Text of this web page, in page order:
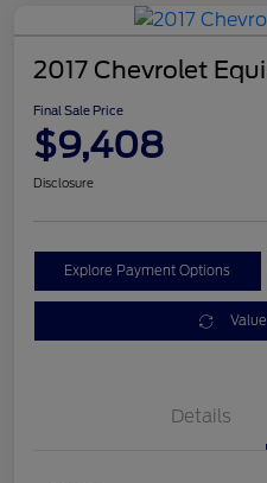
2017 Chevrolet
Final Sale Price
$9,408
Disclosure
Explore Payment Options
Details